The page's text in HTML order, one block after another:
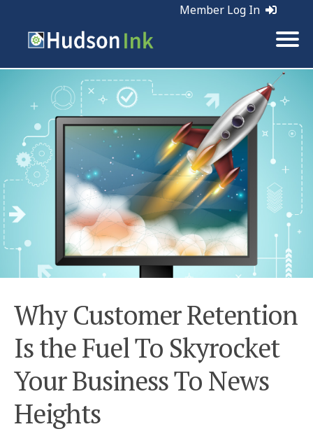
Member Log In
Retention
Why Customer Retention
Is the Fuel To Skyrocket
Your Business To News
Heights